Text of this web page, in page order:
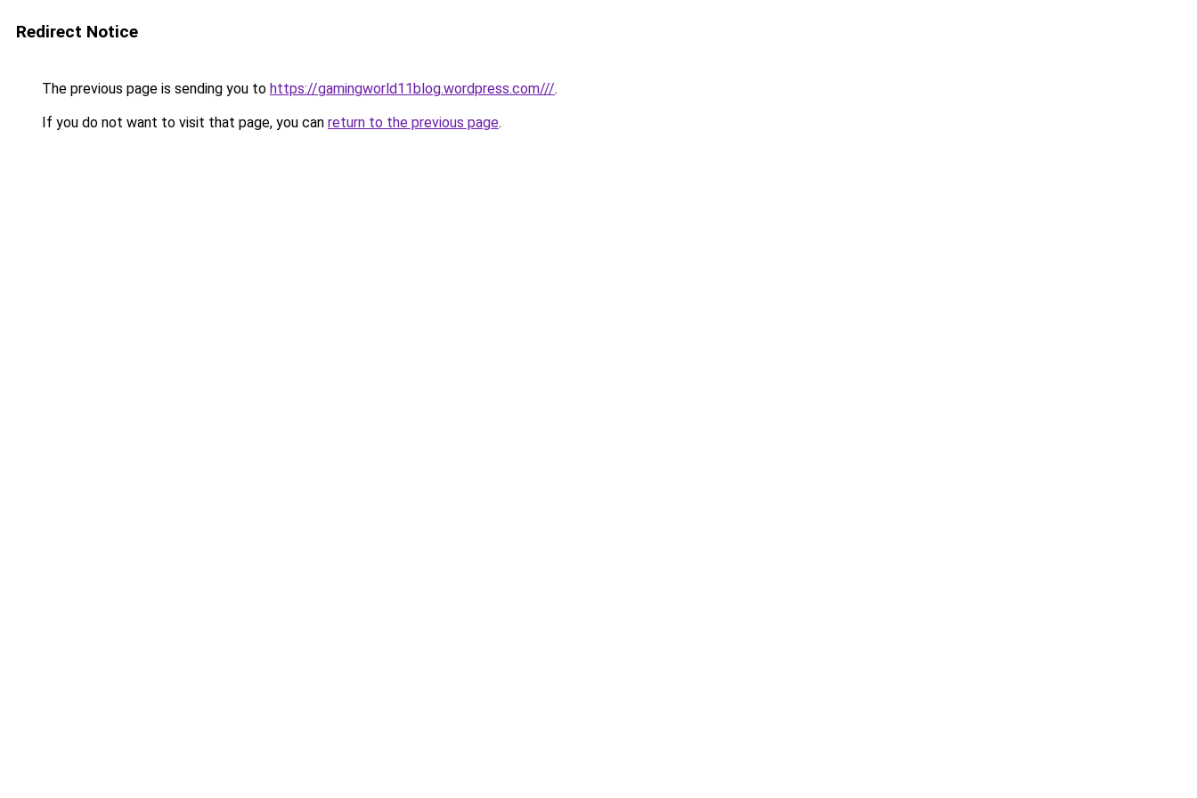
Redirect Notice
The previous page is sending you to https://gamingworld11blog.wordpress.com///.
If you do not want to visit that page, you can return to the previous page.